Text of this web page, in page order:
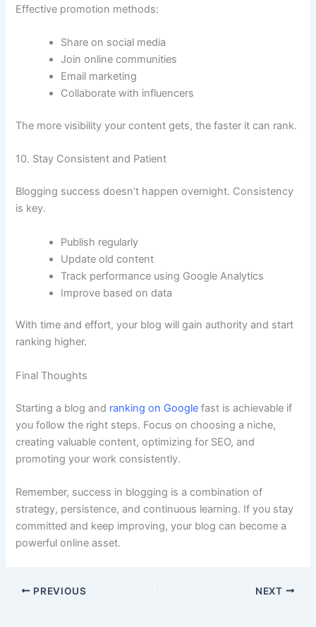
Effective promotion methods:
Share on social media
Join online communities
Email marketing
Collaborate with influencers
The more visibility your content gets, the faster it can rank.
10. Stay Consistent and Patient
Blogging success doesn’t happen overnight. Consistency
is key.
Publish regularly
Update old content
Track performance using Google Analytics
Improve based on data
With time and effort, your blog will gain authority and start
ranking higher.
Final Thoughts
Starting a blog and ranking on Google fast is achievable if
you follow the right steps. Focus on choosing a niche,
creating valuable content, optimizing for SEO, and
promoting your work consistently.
Remember, success in blogging is a combination of
strategy, persistence, and continuous learning. If you stay
committed and keep improving, your blog can become a
powerful online asset.
PREVIOUS NEXT